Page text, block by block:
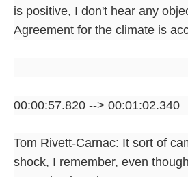
is positive, I don't hear any
Agreement for the climate is
00:00:57.820 --> 00:01:02.340
Tom Rivett-Carnac: It sort of
shock, I remember, even